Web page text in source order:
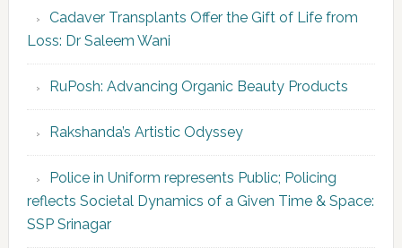
Cadaver Transplants Offer the Gift of Life from
Loss: Dr Saleem Wani
RuPosh: Advancing Organic Beauty Products
Rakshanda’s Artistic Odyssey
Police in Uniform represents Public; Policing
reflects Societal Dynamics of a Given Time & Space:
SSP Srinagar